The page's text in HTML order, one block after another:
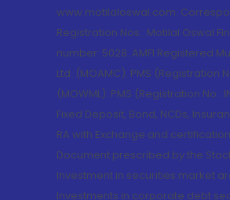
www.motilaloswal.com.
Registration Nos.: Motilal Oswal
number: 5028. AMFI Registered
Ltd. (MOAMC): PMS (Registration
(MOWML): PMS (Registration
Fixed Deposit, Bond, NCDs,
RA with Exchange and
Document prescribed by the
Investment in securities market
Investments in corporate debt